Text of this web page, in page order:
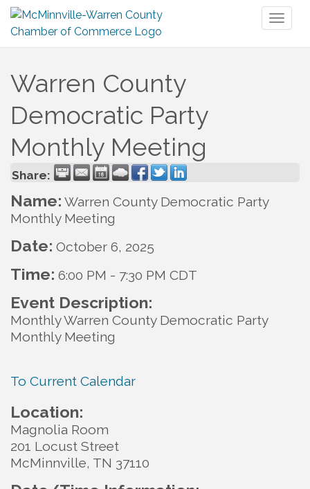
Warren County
Democratic Party
Monthly Meeting
Share:
Name: Warren County Democratic Party
Monthly Meeting
Date: October 6, 2025
Time: 6:00 PM - 7:30 PM CDT
Event Description:
Monthly Warren County Democratic Party
Monthly Meeting
To Current Calendar
Location:
Magnolia Room
201 Locust Street
McMinnville, TN 37110